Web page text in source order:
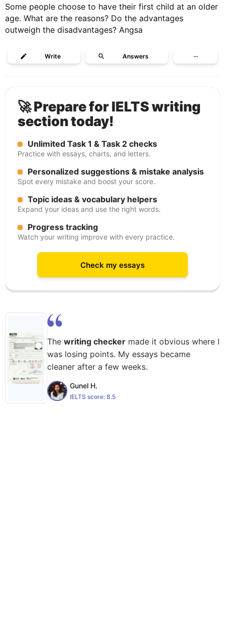
Some people choose to have their first child at an older
age. What are the reasons? Do the advantages
outweigh the disadvantages? Angsa
Write Answers ···
🚀 Prepare for IELTS writing
section today!
Unlimited Task 1 & Task 2 checks
Practice with essays, charts, and letters.
Personalized suggestions & mistake analysis
Spot every mistake and boost your score.
Topic ideas & vocabulary helpers
Expand your ideas and use the right words.
Progress tracking
Watch your writing improve with every practice.
Check my essays
The writing checker made it obvious where I
was losing points. My essays became
cleaner after a few weeks.
Gunel H.
IELTS score: 8.5